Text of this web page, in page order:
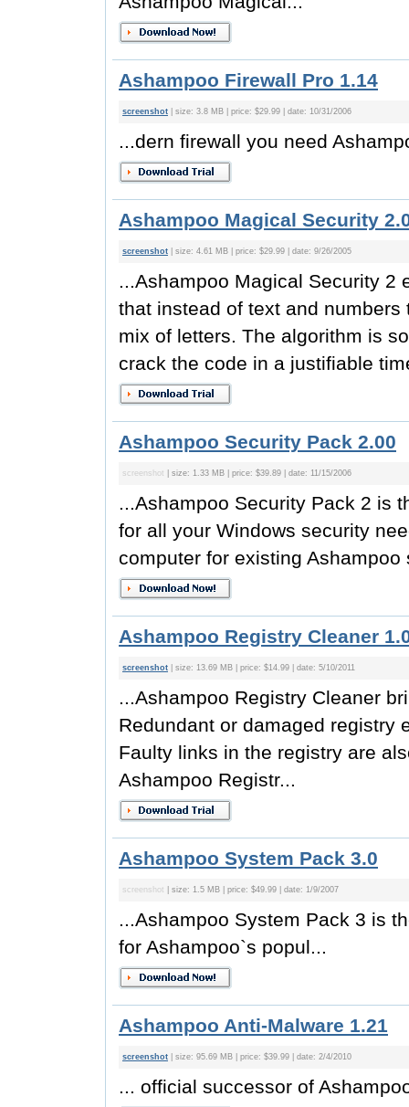
Ashampoo Firewall Pro 1.14
screenshot | size: 3.8 MB | price: $29.99 | date: 10/31/2006
...dern firewall you need
Ashampoo Magical Security
screenshot | size: 4.61 MB | price: $29.99 | date: 9/26/2005
...Ashampoo Magical Security 2
that instead of text and
mix of letters. The algorithm is
crack the code in a justifiable
Ashampoo Security Pack 2.00
screenshot | size: 1.33 MB | price: $39.89 | date: 11/15/2006
...Ashampoo Security Pack 2 is
for all your Windows security
computer for existing Ashampoo
Ashampoo Registry Cleaner
screenshot | size: 13.69 MB | price: $14.99 | date: 5/10/2011
...Ashampoo Registry Cleaner
Redundant or damaged registry
Faulty links in the registry are
Ashampoo Registr...
Ashampoo System Pack 3.0
screenshot | size: 1.5 MB | price: $49.99 | date: 1/9/2007
...Ashampoo System Pack 3 is
for Ashampoo`s popul...
Ashampoo Anti-Malware 1.21
screenshot | size: 95.69 MB | price: $39.99 | date: 2/4/2010
... official successor of